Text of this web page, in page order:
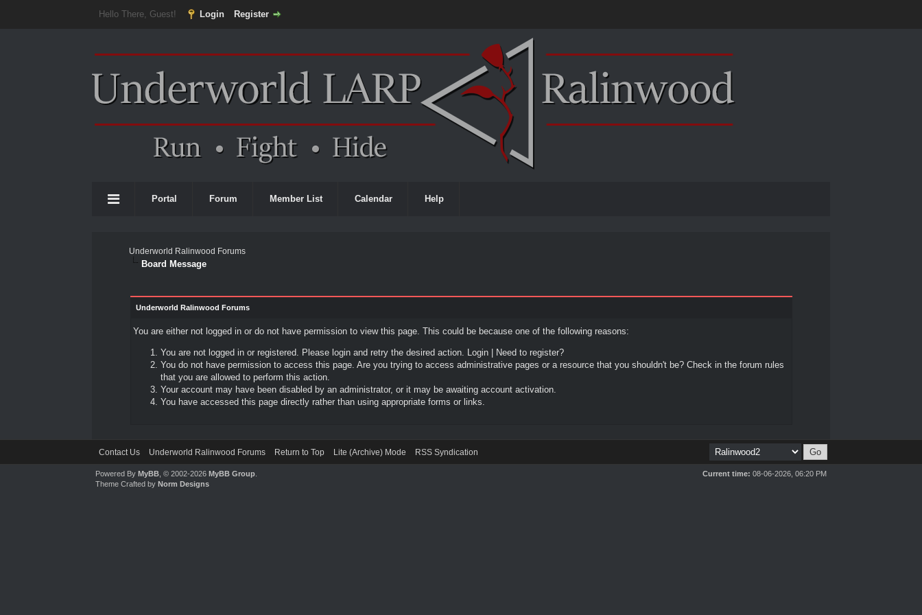
Hello There, Guest! Login Register
Portal Forum Member List Calendar Help
Underworld Ralinwood Forums
Board Message
Underworld Ralinwood Forums
You are either not logged in or do not have permission to view this page. This could be because one of the following reasons:
You are not logged in or registered. Please login and retry the desired action. Login|
Need to register?
You do not have permission to access this page. Are you trying to access administrative pages or a resource that you shouldn't be? Check in the forum rules
that you are allowed to perform this action.
Your account may have been disabled by an administrator, or it may be awaiting account activation.
You have accessed this page directly rather than using appropriate forms or links.
Contact Us Underworld Ralinwood Forums Return to Top Lite (Archive) Mode RSS Syndication
Current time: 08-06-2026, 06:20 PM
Powered ByMyBB , © 2002-2026MyBB Group
Theme Crafted byNorm Designs